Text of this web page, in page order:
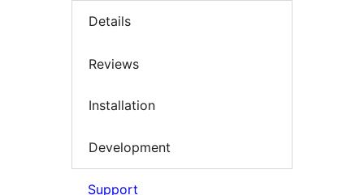
Details
Reviews
Installation
Development
Support